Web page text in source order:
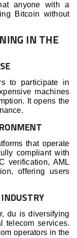
anyone with a
Bitcoin without
IN THE
to participate in
machines
It opens the
that operate
compliant with
verification, AML
offering users
du is diversifying
telecom services.
operators in the